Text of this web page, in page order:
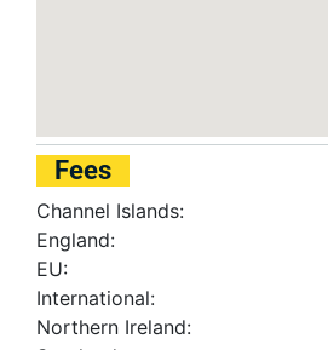
Fees
Channel Islands:
England:
EU:
International:
Northern Ireland: